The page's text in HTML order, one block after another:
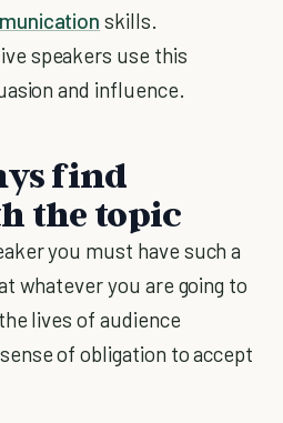
skills.
speakers use this
and influence.
find
the topic
you must have such a
whatever you are going to
lives of audience
of obligation to accept